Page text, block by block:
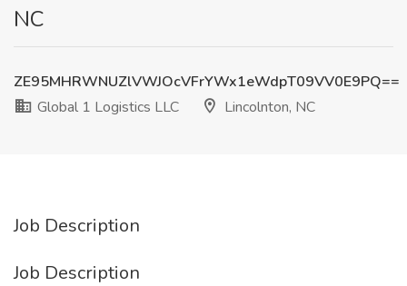
NC
ZE95MHRWNUZlVWJOcVFrYWx1eWdpT09VV0E9PQ==
Global 1 Logistics LLC
Lincolnton, NC
Job Description
Job Description